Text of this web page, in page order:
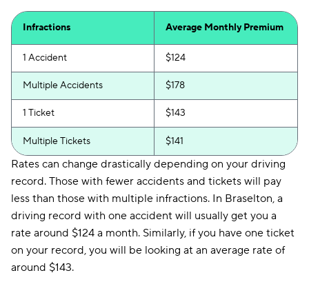
Infractions Average Monthly Premium
1 Accident $124
Multiple Accidents $178
1 Ticket $143
Multiple Tickets $141
Rates can change drastically depending on your driving
record. Those with fewer accidents and tickets will pay
less than those with multiple infractions. In Braselton, a
driving record with one accident will usually get you a
rate around $124 a month. Similarly, if you have one ticket
on your record, you will be looking at an average rate of
around $143.